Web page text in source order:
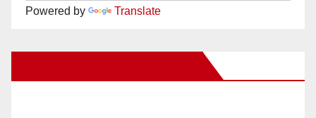
Powered by Translate